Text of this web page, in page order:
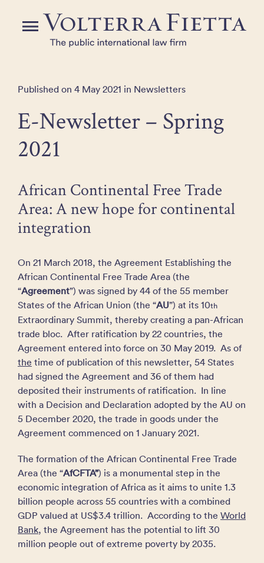
Menu
Published on 4 May 2021 in Newsletters
E-Newsletter – Spring
2021
African Continental Free Trade
Area: A new hope for continental
integration
On 21 March 2018, the Agreement Establishing the
African Continental Free Trade Area (the
“Agreement”) was signed by 44 of the 55 member
States of the African Union (the “AU”) at its 10th
Extraordinary Summit, thereby creating a pan-African
trade bloc. After ratification by 22 countries, the
Agreement entered into force on 30 May 2019. As of
the time of publication of this newsletter, 54 States
had signed the Agreement and 36 of them had
deposited their instruments of ratification. In line
with a Decision and Declaration adopted by the AU on
5 December 2020, the trade in goods under the
Agreement commenced on 1 January 2021.
The formation of the African Continental Free Trade
Area (the “AfCFTA”) is a monumental step in the
economic integration of Africa as it aims to unite 1.3
billion people across 55 countries with a combined
GDP valued at US$3.4 trillion. According to the World
Bank, the Agreement has the potential to lift 30
million people out of extreme poverty by 2035.